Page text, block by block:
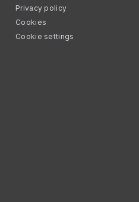
Privacy policy
Cookies
Cookie settings